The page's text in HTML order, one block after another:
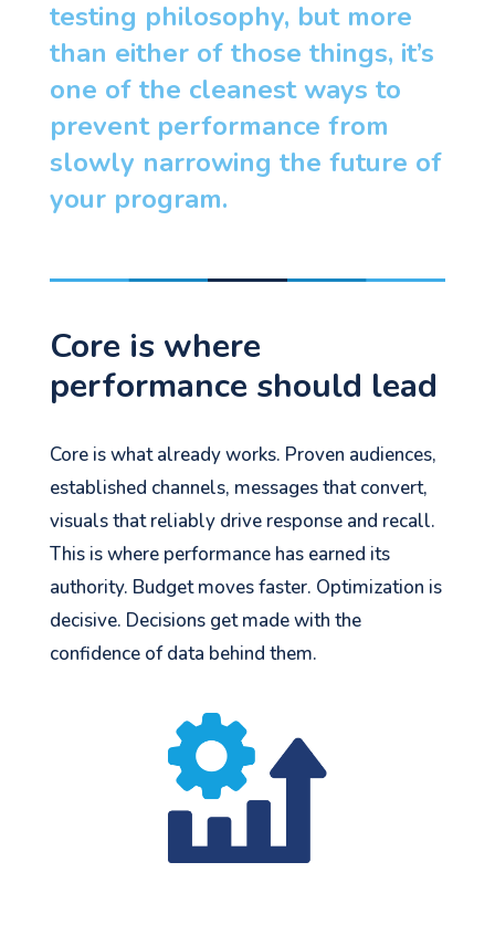
testing philosophy, but more
than either of those things, it’s
one of the cleanest ways to
prevent performance from
slowly narrowing the future of
your program.
Core is where
performance should lead
Core is what already works. Proven audiences,
established channels, messages that convert,
visuals that reliably drive response and recall.
This is where performance has earned its
authority. Budget moves faster. Optimization is
decisive. Decisions get made with the
confidence of data behind them.
See your Next Move.
Jump on our mailing list. 2 emails monthly
with real advice for problems facing